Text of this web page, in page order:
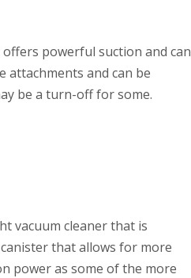
offers powerful suction and can
attachments and can be
be a turn-off for some.
vacuum cleaner that is
that allows for more
power as some of the more